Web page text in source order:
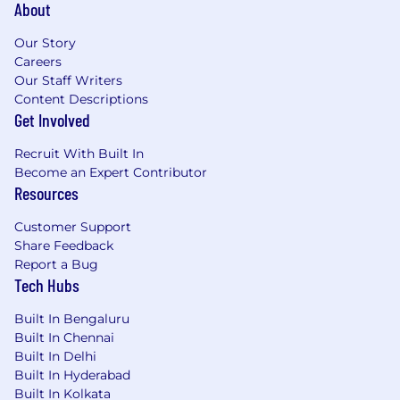
prepare design documentation
participate in code reviews
write automated tests
troubleshoot and fix bugs
Strong proficiency in Windows/.NET
application development
C++, C#, .NET, Visual Studio
technologies
Development experience of RESTful web
services; familiarity with the OData
specification is a plus
Strong knowledge in architectural and
system design, algorithms, data structures,
problem solving and troubleshooting
Able to quickly learn new technologies and
About
Our Story
Careers
Our Staff Writers
Content Descriptions
Get Involved
Recruit With Built In
Become an Expert Contributor
Resources
Customer Support
Share Feedback
Report a Bug
Tech Hubs
Built In Bengaluru
Built In Chennai
Built In Delhi
Built In Hyderabad
Built In Kolkata